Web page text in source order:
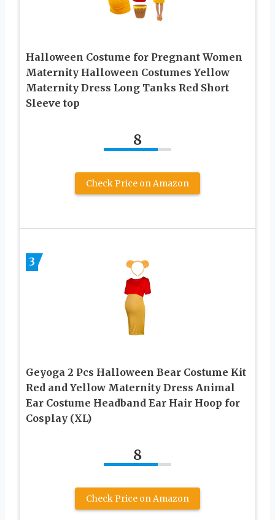
Halloween Costume for Pregnant Women
Maternity Halloween Costumes Yellow
Maternity Dress Long Tanks Red Short
Sleeve top
8
Check Price on Amazon
3
Geyoga 2 Pcs Halloween Bear Costume Kit
Red and Yellow Maternity Dress Animal
Ear Costume Headband Ear Hair Hoop for
Cosplay (XL)
8
Check Price on Amazon